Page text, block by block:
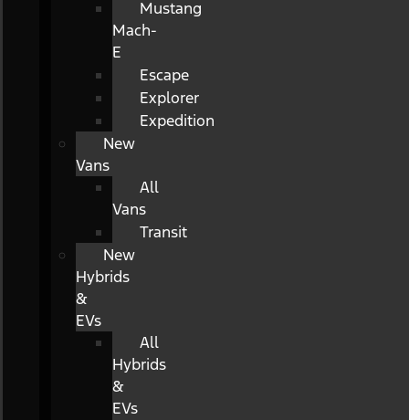
Mustang
Mach-
E
Escape
Explorer
Expedition
New
Vans
All
Vans
Transit
New
Hybrids
&
EVs
All
Hybrids
&
EVs